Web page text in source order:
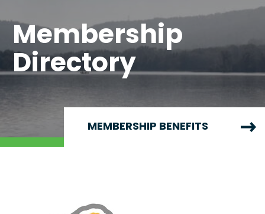
Membership
Directory
MEMBERSHIP BENEFITS